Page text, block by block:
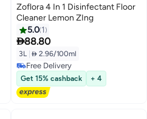
Zoflora 4 In 1 Disinfectant Floor
Cleaner Lemon ZIng
5.0 1
88.80
3L  2.96/100ml
Free Delivery
Free Delivery
Get 15% cashback + 4